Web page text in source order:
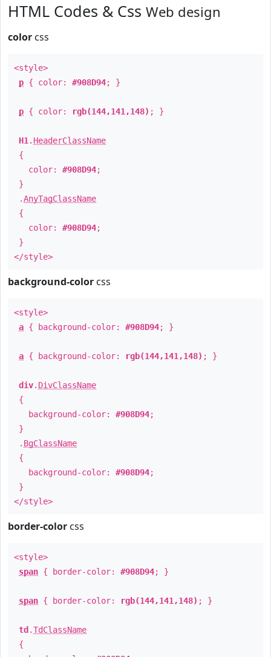
HTML Codes & Css Web design
color css
<style>
p { color: #908D94; }
p { color: rgb(144,141,148) ; }
H1 . HeaderClassName
{
color: #908D94;
}
.AnyTagClassName
{
color: #908D94;
}
</style>
background-color css
<style>
a { background-color: #908D94; }
a { background-color: rgb(144,141,148) ; }
div. DivClassName
{
background-color: #908D94;
}
. BgClassName
{
background-color: #908D94;
}
</style>
border-color css
<style>
span { border-color: #908D94; }
span { border-color: rgb(144,141,148) ; }
td .TdClassName
{